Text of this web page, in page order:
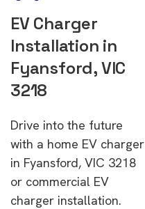
EV Charger
Installation in
Fyansford, VIC
3218
Drive into the future
with a home EV charger
in Fyansford, VIC 3218
or commercial EV
charger installation.